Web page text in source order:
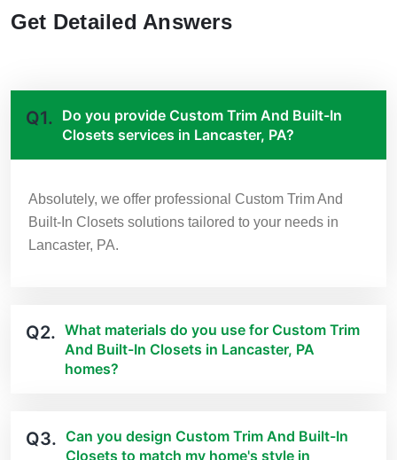
Get Detailed Answers
Q1. Do you provide Custom Trim And Built-In
Closets services in Lancaster, PA?
Absolutely, we offer professional Custom Trim And
Built-In Closets solutions tailored to your needs in
Lancaster, PA.
Q2. What materials do you use for Custom Trim
And Built-In Closets in Lancaster, PA
homes?
Q3. Can you design Custom Trim And Built-In
Closets to match my home's style in